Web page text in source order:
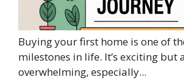
Buying your first home is one of
milestones in life. It’s exciting but
overwhelming, especially...